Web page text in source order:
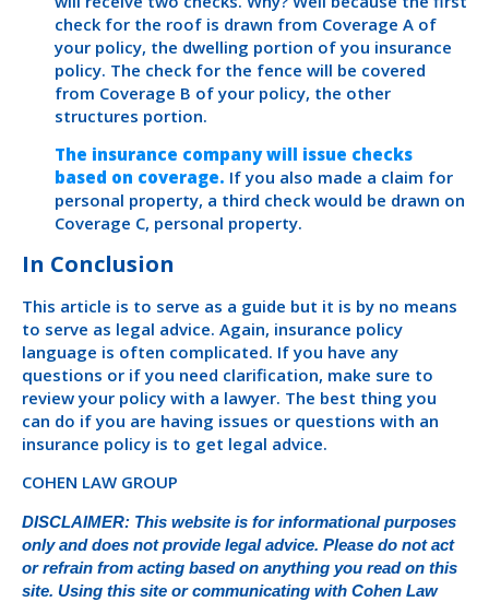
check for the roof is drawn from Coverage A of
your policy, the dwelling portion of you insurance
policy. The check for the fence will be covered
from Coverage B of your policy, the other
structures portion.
The insurance company will issue checks
based on coverage. If you also made a claim for
personal property, a third check would be drawn on
Coverage C, personal property.
In Conclusion
This article is to serve as a guide but it is by no means
to serve as legal advice. Again, insurance policy
language is often complicated. If you have any
questions or if you need clarification, make sure to
review your policy with a lawyer. The best thing you
can do if you are having issues or questions with an
insurance policy is to get legal advice.
COHEN LAW GROUP
DISCLAIMER: This website is for informational purposes
only and does not provide legal advice. Please do not act
or refrain from acting based on anything you read on this
site. Using this site or communicating with Cohen Law